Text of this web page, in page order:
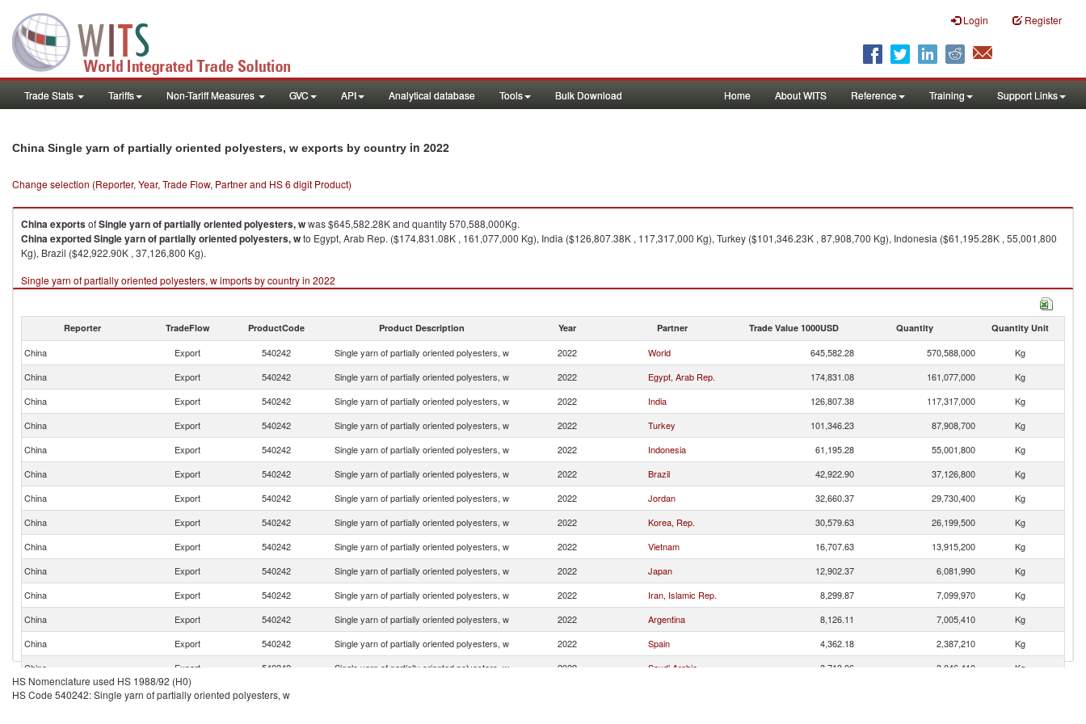
Login Register
Trade Stats Tariffs Non-Tariff Measures GVC API Analytical database Tools Bulk Download Home About WITS Reference Training Support Links
China Single yarn of partially oriented polyesters, w exports by country in 2022
Change selection (Reporter, Year, Trade Flow, Partner and HS 6 digit Product)
ChinaexportsofSingle yarn of partially oriented polyesters, wwas $645,582.28K and quantity 570,588,000Kg.
ChinaexportedSingle yarn of partially oriented polyesters, wto Egypt, Arab Rep. ($174,831.08K , 161,077,000 Kg), India ($126,807.38K , 117,317,000 Kg), Turkey ($101,346.23K , 87,908,700 Kg), Indonesia ($61,195.28K , 55,001,800
Kg), Brazil ($42,922.90K , 37,126,800 Kg).
Single yarn of partially oriented polyesters, w imports by country in 2022
Reporter TradeFlow ProductCode Product Description Year Partner Trade Value 1000USD Quantity Quantity Unit
China Export 540242 Single yarn of partially oriented polyesters, w 2022 World 645,582.28 570,588,000
Kg
China
Export 540242 Single yarn of partially oriented polyesters, w 2022 Egypt, Arab Rep. 174,831.08 161,077,000
Kg
China
Export 540242 Single yarn of partially oriented polyesters, w 2022 India 126,807.38 117,317,000
Kg
China
Export 540242 Single yarn of partially oriented polyesters, w 2022 Turkey 101,346.23 87,908,700
Kg
China
Export 540242 Single yarn of partially oriented polyesters, w 2022 Indonesia 61,195.28 55,001,800
Kg
China
Export 540242 Single yarn of partially oriented polyesters, w 2022 Brazil 42,922.90 37,126,800
Kg
China
Export 540242 Single yarn of partially oriented polyesters, w 2022 Jordan 32,660.37 29,730,400
Kg
China
Export 540242 Single yarn of partially oriented polyesters, w 2022 Korea, Rep. 30,579.63 26,199,500
Kg
China
Export 540242 Single yarn of partially oriented polyesters, w 2022 Vietnam 16,707.63 13,915,200
Kg
China
Export 540242 Single yarn of partially oriented polyesters, w 2022 Japan 12,902.37 6,081,990
Kg
China
Export 540242 Single yarn of partially oriented polyesters, w 2022 Iran, Islamic Rep. 8,299.87 7,099,970
Kg
China
Export 540242 Single yarn of partially oriented polyesters, w 2022 Argentina 8,126.11 7,005,410
Kg
China
Export 540242 Single yarn of partially oriented polyesters, w 2022 Spain 4,362.18 2,387,210
Kg
China
Export 540242 Single yarn of partially oriented polyesters, w 2022 Saudi Arabia 3,713.06 3,046,410
Kg
China
Export 540242
HS Nomenclature used HS 1988/92 (H0)
HS Code 540242: Single yarn of partially oriented polyesters, w